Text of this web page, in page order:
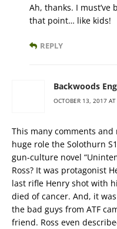
Ah, thanks. I
that point… like kids!
REPLY
Backwoods
OCTOBER 13, 2017
This many comments
huge role the Solothurn
gun-culture novel
Ross? It was protagonist
last rifle Henry shot with
died of cancer. And, it
the bad guys from ATF
friend. Ross even